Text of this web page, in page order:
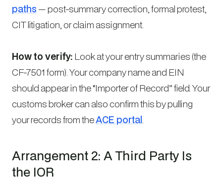
paths — post-summary correction, formal protest,
CIT litigation, or claim assignment.
How to verify: Look at your entry summaries (the
CF-7501 form). Your company name and EIN
should appear in the “Importer of Record” field. Your
customs broker can also confirm this by pulling
your records from theACE portal.
Arrangement 2: A Third Party Is
the IOR